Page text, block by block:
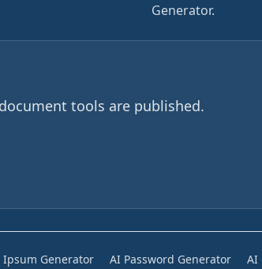
Generator.
tools are published.
Ipsum Generator AI Password Generator AI